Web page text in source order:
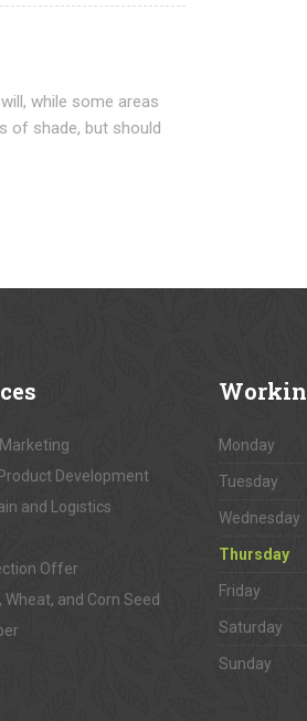
while some areas
of shade, but should
Development
and Logistics
Offer
and Corn Seed
Monday
Tuesday
Wednesday
Thursday
Friday
Saturday
Sunday